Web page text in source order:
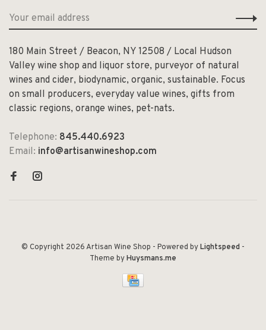
180 Main Street / Beacon, NY 12508 / Local Hudson
Valley wine shop and liquor store, purveyor of natural
wines and cider, biodynamic, organic, sustainable. Focus
on small producers, everyday value wines, gifts from
classic regions, orange wines, pet-nats.
Telephone: 845.440.6923
Email: info@artisanwineshop.com
© Copyright 2026 Artisan Wine Shop - Powered byLightspeed -
Theme byHuysmans.me